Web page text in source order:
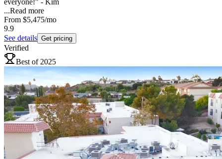
everyone!" - Kim
...Read more
From $5,475/mo
9.9
See details Get pricing
Verified
Best of 2025